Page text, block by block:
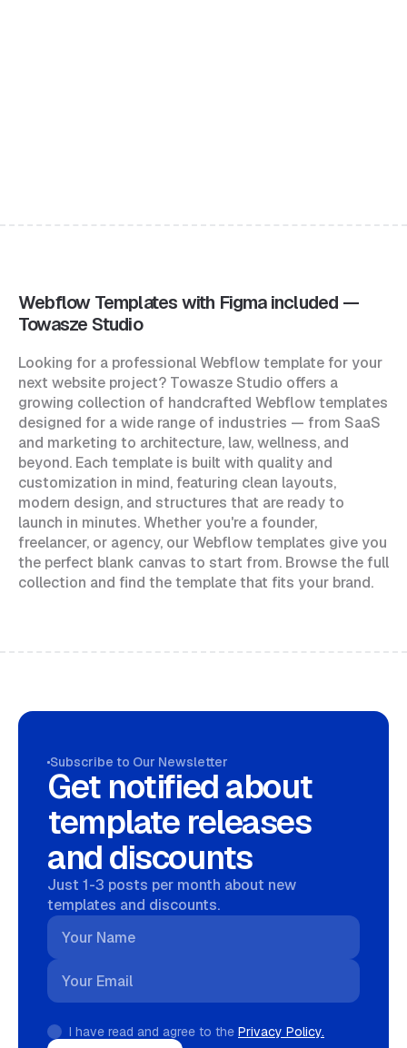
Webflow Templates with Figma included —
Towasze Studio
Looking for a professional Webflow template for your
next website project? Towasze Studio offers a
growing collection of handcrafted Webflow templates
designed for a wide range of industries — from SaaS
and marketing to architecture, law, wellness, and
beyond. Each template is built with quality and
customization in mind, featuring clean layouts,
modern design, and structures that are ready to
launch in minutes. Whether you're a founder,
freelancer, or agency, our Webflow templates give you
the perfect blank canvas to start from. Browse the full
collection and find the template that fits your brand.
Subscribe to Our Newsletter
Get notified about
template releases
and discounts
Just 1-3 posts per month about new
templates and discounts.
I have read and agree to the Privacy Policy.